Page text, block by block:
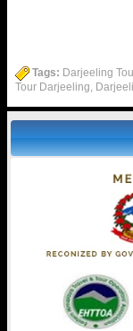
Tags: Darjeeling
Tour Darjeeling,